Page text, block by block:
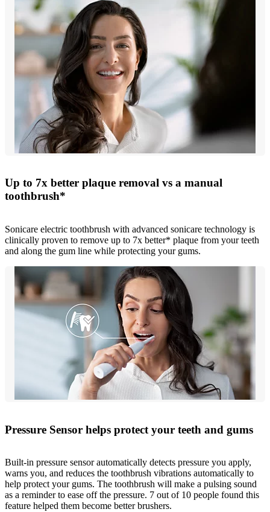
Up to 7x better plaque removal vs a manual
toothbrush*
Sonicare electric toothbrush with advanced sonicare technology is
clinically proven to remove up to 7x better* plaque from your teeth
and along the gum line while protecting your gums.
Pressure Sensor helps protect your teeth and gums
Built-in pressure sensor automatically detects pressure you apply,
warns you, and reduces the toothbrush vibrations automatically to
help protect your gums. The toothbrush will make a pulsing sound
as a reminder to ease off the pressure. 7 out of 10 people found this
feature helped them become better brushers.